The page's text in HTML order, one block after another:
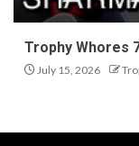
Trophy Whores
July 15, 2026